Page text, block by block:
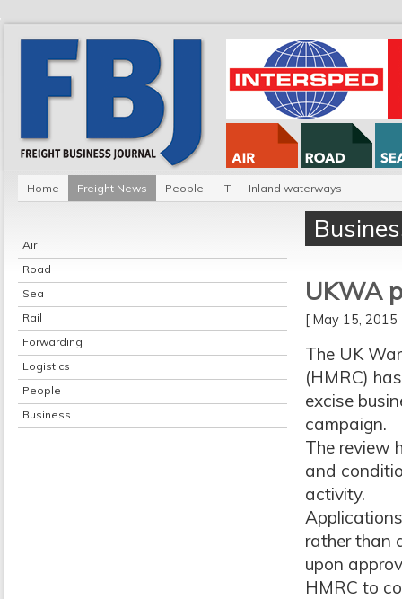
Home Freight News People IT Inland waterways
Air
Road
Sea
Rail
Forwarding
Logistics
People
Business
UKWA
[ May 15,
The UK
(HMRC)
excise
campaign.
The review
and
activity.
rather than
upon
HMRC to